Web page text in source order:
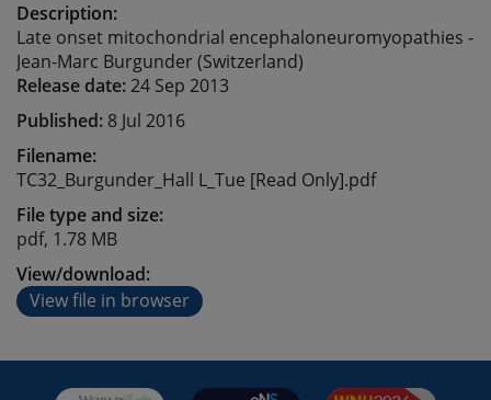
Description:
Late onset mitochondrial encephaloneuromyopathies -
Jean-Marc Burgunder (Switzerland)
Release date:24 Sep 2013
Published: 8 Jul 2016
Filename:
TC32_Burgunder_Hall L_Tue [Read Only].pdf
File type and size:
pdf, 1.78 MB
View/download:
View file in browser